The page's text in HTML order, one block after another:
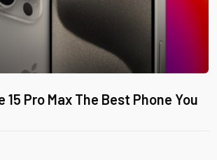
15 Pro Max The Best Phone You